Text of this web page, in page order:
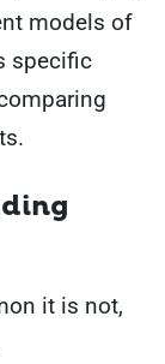
models of
specific
it is not,